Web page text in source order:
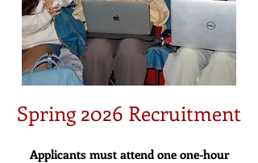
Spring 2026 Recruitment
Applicants must attend one one-hour